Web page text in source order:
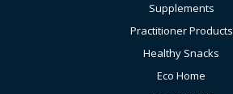
Supplements
Practitioner Products
Healthy Snacks
Eco Home